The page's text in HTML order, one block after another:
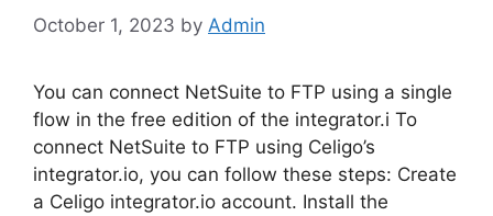
October 1, 2023 by Admin
You can connect NetSuite to FTP using a single
flow in the free edition of the integrator.i To
connect NetSuite to FTP using Celigo’s
integrator.io, you can follow these steps: Create
a Celigo integrator.io account. Install the